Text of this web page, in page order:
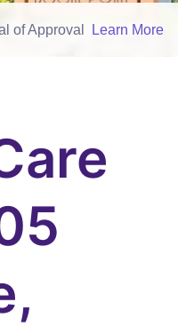
of Approval Learn More